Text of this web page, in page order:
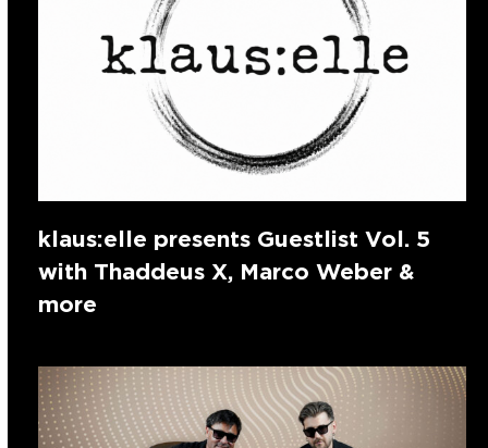
klaus:elle presents Guestlist Vol. 5
with Thaddeus X, Marco Weber &
more